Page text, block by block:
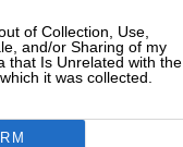
of Collection, Use,
and/or Sharing of my
that Is Unrelated with the
it was collected.